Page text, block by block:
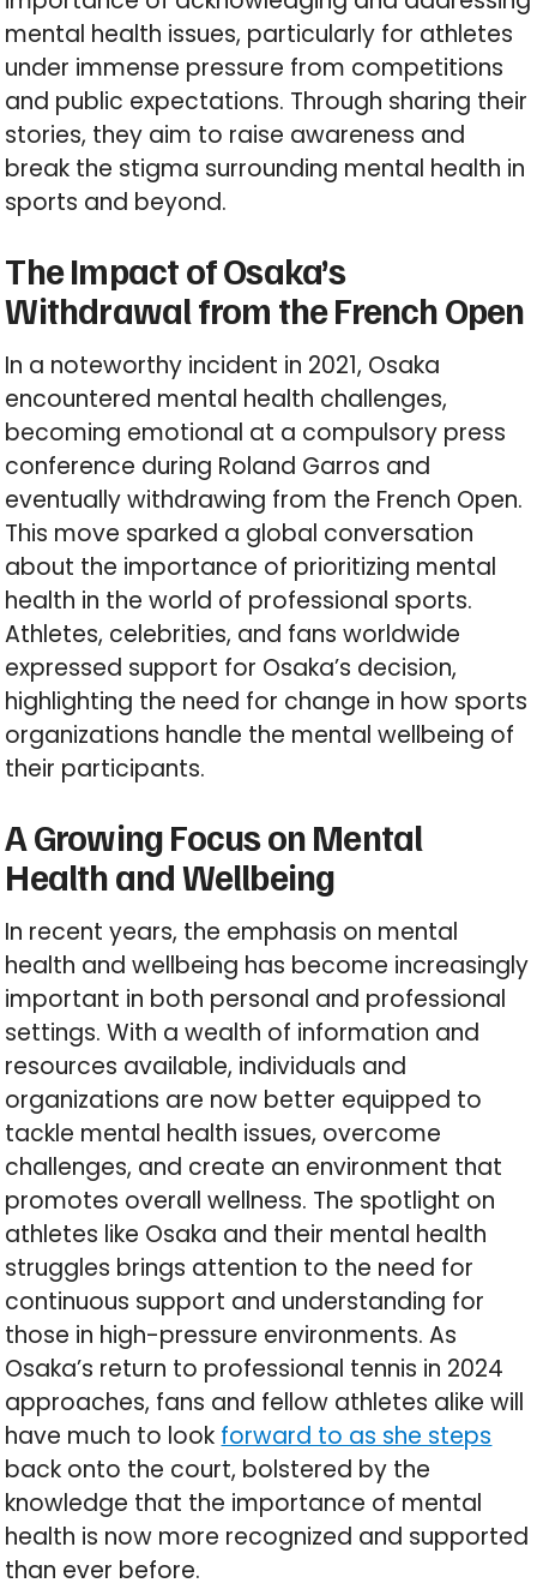
mental health issues, particularly for athletes
under immense pressure from competitions
and public expectations. Through sharing their
stories, they aim to raise awareness and
break the stigma surrounding mental health in
sports and beyond.
The Impact of Osaka’s
Withdrawal from the French Open
In a noteworthy incident in 2021, Osaka
encountered mental health challenges,
becoming emotional at a compulsory press
conference during Roland Garros and
eventually withdrawing from the French Open.
This move sparked a global conversation
about the importance of prioritizing mental
health in the world of professional sports.
Athletes, celebrities, and fans worldwide
expressed support for Osaka’s decision,
highlighting the need for change in how sports
organizations handle the mental wellbeing of
their participants.
A Growing Focus on Mental
Health and Wellbeing
In recent years, the emphasis on mental
health and wellbeing has become increasingly
important in both personal and professional
settings. With a wealth of information and
resources available, individuals and
organizations are now better equipped to
tackle mental health issues, overcome
challenges, and create an environment that
promotes overall wellness. The spotlight on
athletes like Osaka and their mental health
struggles brings attention to the need for
continuous support and understanding for
those in high-pressure environments. As
Osaka’s return to professional tennis in 2024
approaches, fans and fellow athletes alike will
have much to look forward to as she steps
back onto the court, bolstered by the
knowledge that the importance of mental
health is now more recognized and supported
than ever before.